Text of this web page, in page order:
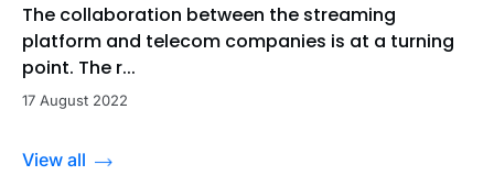
The collaboration between the streaming
platform and telecom companies is at a turning
point. The r...
17 August 2022
View all